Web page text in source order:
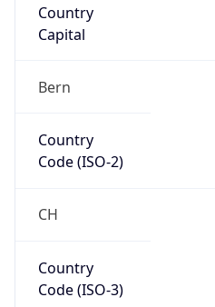
Country
Capital
Bern
Country
Code (ISO-2)
CH
Country
Code (ISO-3)